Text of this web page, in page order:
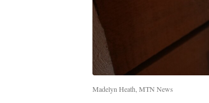
Madelyn Heath, MTN News